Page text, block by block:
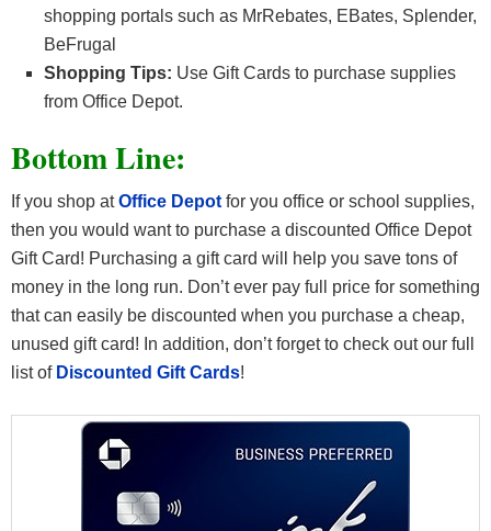
shopping portals such as MrRebates, EBates, Splender,
BeFrugal
Shopping Tips: Use Gift Cards to purchase supplies
from Office Depot.
Bottom Line:
If you shop atOffice Depot for you office or school supplies,
then you would want to purchase a discounted Office Depot
Gift Card! Purchasing a gift card will help you save tons of
money in the long run. Don’t ever pay full price for something
that can easily be discounted when you purchase a cheap,
unused gift card! In addition, don’t forget to check out our full
list of Discounted Gift Cards!